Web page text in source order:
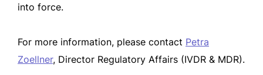
into force.
For more information, please contact Petra
Zoellner, Director Regulatory Affairs (IVDR & MDR).